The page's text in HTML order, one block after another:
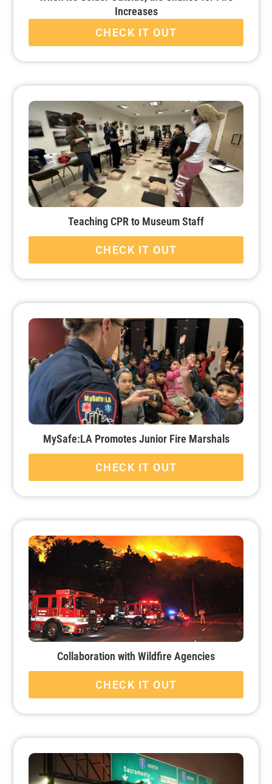
Increases
CHECK IT OUT
Teaching CPR to Museum Staff
CHECK IT OUT
MySafe:LA Promotes Junior Fire Marshals
CHECK IT OUT
Collaboration with Wildfire Agencies
CHECK IT OUT